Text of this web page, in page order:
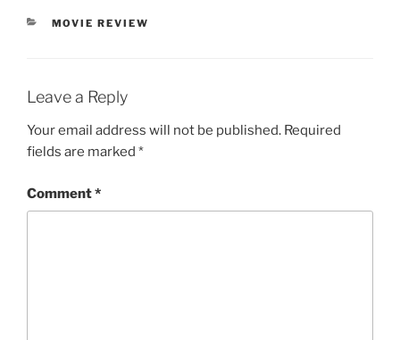
CATEGORIES
MOVIE REVIEW
Leave a Reply
Your email address will not be published. Required
fields are marked *
Comment*